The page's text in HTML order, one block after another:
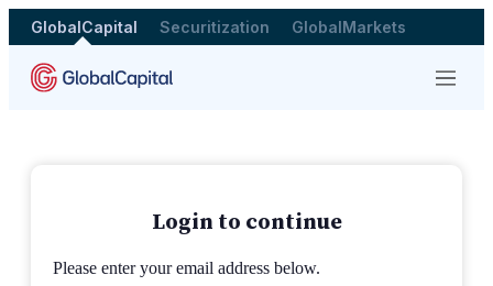
GlobalCapital Securitization GlobalMarkets
Menu
Login to continue
Please enter your email address below.